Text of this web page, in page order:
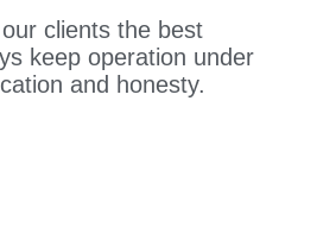
clients the best
keep operation under
and honesty.